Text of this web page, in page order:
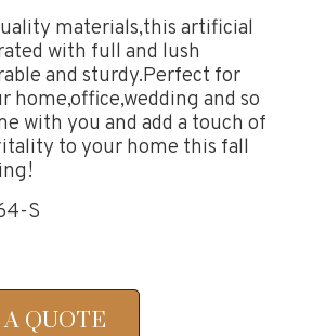
materials,this artificial
with full and lush
and sturdy.Perfect for
home,office,wedding and so
with you and add a touch of
to your home this fall
S
QUOTE